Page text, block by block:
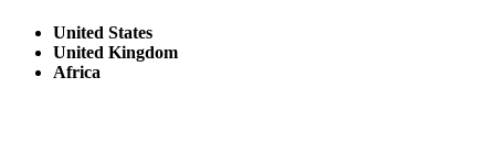
United States
United Kingdom
Africa